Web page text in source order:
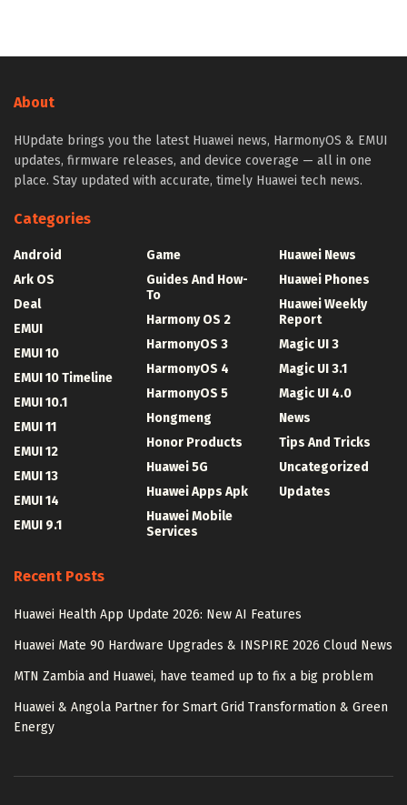
About
HUpdate brings you the latest Huawei news, HarmonyOS & EMUI
updates, firmware releases, and device coverage — all in one
place. Stay updated with accurate, timely Huawei tech news.
Categories
Android
Ark OS
Deal
EMUI
EMUI 10
EMUI 10 Timeline
EMUI 10.1
EMUI 11
EMUI 12
EMUI 13
EMUI 14
EMUI 9.1
Game
Guides And How-
To
Harmony OS 2
HarmonyOS 3
HarmonyOS 4
HarmonyOS 5
Hongmeng
Honor Products
Huawei 5G
Huawei Apps Apk
Huawei Mobile
Services
Huawei News
Huawei Phones
Huawei Weekly
Report
Magic UI 3
Magic UI 3.1
Magic UI 4.0
News
Tips And Tricks
Uncategorized
Updates
Recent Posts
Huawei Health App Update 2026: New AI Features
Huawei Mate 90 Hardware Upgrades & INSPIRE 2026 Cloud News
MTN Zambia and Huawei, have teamed up to fix a big problem
Huawei & Angola Partner for Smart Grid Transformation & Green
Energy